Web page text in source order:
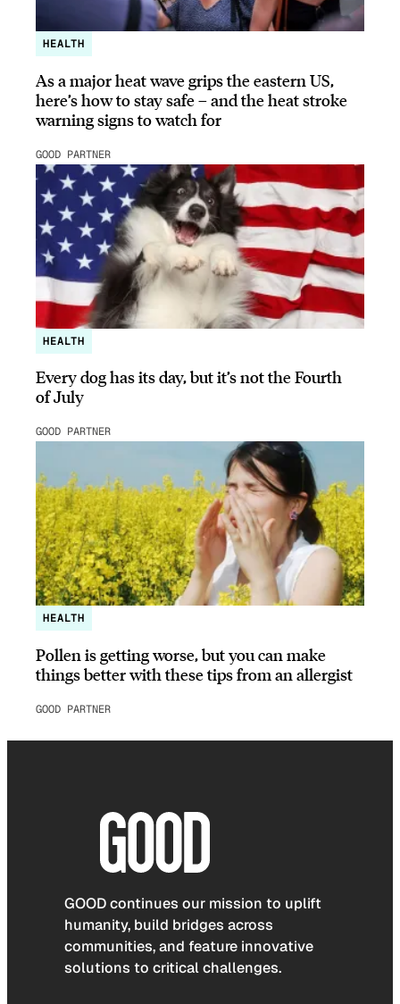
HEALTH
As a major heat wave grips the eastern US,
here’s how to stay safe – and the heat stroke
warning signs to watch for
GOOD PARTNER
HEALTH
Every dog has its day, but it’s not the Fourth
of July
GOOD PARTNER
HEALTH
Pollen is getting worse, but you can make
things better with these tips from an allergist
GOOD PARTNER
GOOD continues our mission to uplift
humanity, build bridges across
communities, and feature innovative
solutions to critical challenges.